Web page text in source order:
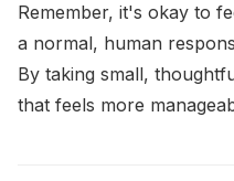
Remember, it's okay to
a normal, human
By taking small,
that feels more